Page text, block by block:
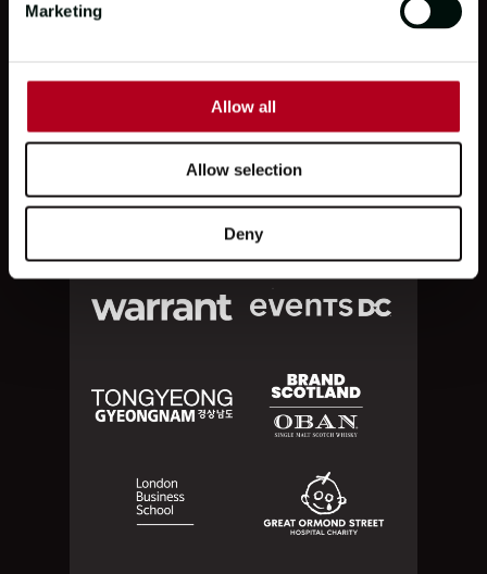
Marketing
Allow all
Allow selection
Deny